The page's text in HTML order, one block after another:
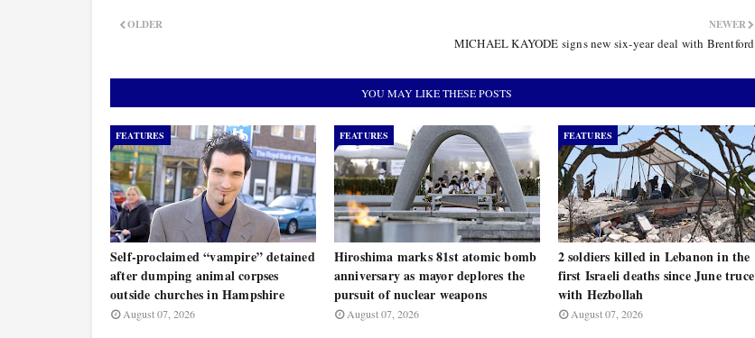
NEWER
MICHAEL KAYODE signs new six-year deal with Brentford
OLDER
YOU MAY LIKE THESE POSTS
FEATURES
Self-proclaimed “vampire” detained
after dumping animal corpses
outside churches in Hampshire
August 07, 2026
FEATURES
Hiroshima marks 81st atomic bomb
anniversary as mayor deplores the
pursuit of nuclear weapons
August 07, 2026
FEATURES
2 soldiers killed in Lebanon in the
first Israeli deaths since June truce
with Hezbollah
August 07, 2026